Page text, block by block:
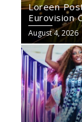
Loreen
Eurovision
August 4, 2026